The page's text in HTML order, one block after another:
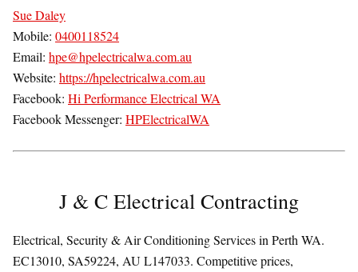
Sue Daley
Mobile: 0400118524
Email: hpe@hpelectricalwa.com.au
Website: https://hpelectricalwa.com.au
Facebook: Hi Performance Electrical WA
Facebook Messenger: HPElectricalWA
J & C Electrical Contracting
Electrical, Security & Air Conditioning Services in Perth WA.
EC13010, SA59224, AU L147033. Competitive prices,